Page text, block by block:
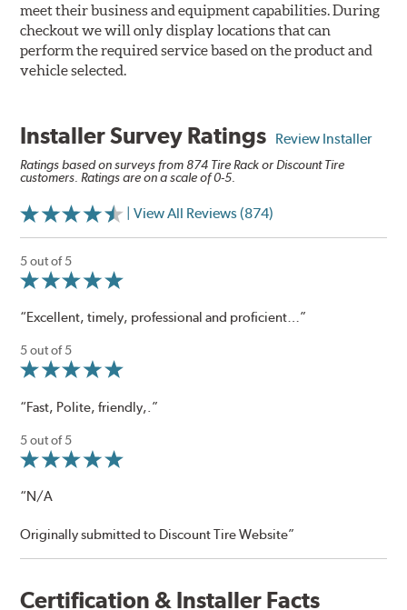
meet their business and equipment capabilities. During
checkout we will only display locations that can
perform the required service based on the product and
vehicle selected.
Installer Survey Ratings Review Installer
Ratings based on surveys from 874 Tire Rack or Discount Tire
customers. Ratings are on a scale of 0-5.
| View All Reviews (874)
5 out of 5
“Excellent, timely, professional and proficient…”
5 out of 5
“Fast, Polite, friendly,.”
5 out of 5
“N/A
Originally submitted to Discount Tire Website”
Certification & Installer Facts